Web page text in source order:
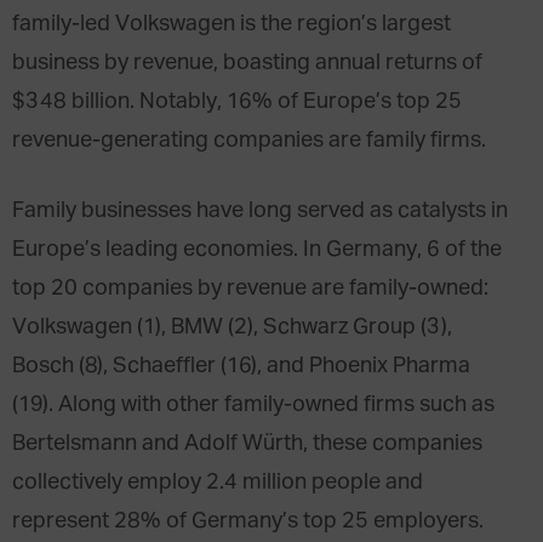
family-led Volkswagen is the region’s largest
business by revenue, boasting annual returns of
$348 billion. Notably, 16% of Europe’s top 25
revenue-generating companies are family firms.
Family businesses have long served as catalysts in
Europe’s leading economies. In Germany, 6 of the
top 20 companies by revenue are family-owned:
Volkswagen (1), BMW (2), Schwarz Group (3),
Bosch (8), Schaeffler (16), and Phoenix Pharma
(19). Along with other family-owned firms such as
Bertelsmann and Adolf Würth, these companies
collectively employ 2.4 million people and
represent 28% of Germany’s top 25 employers.